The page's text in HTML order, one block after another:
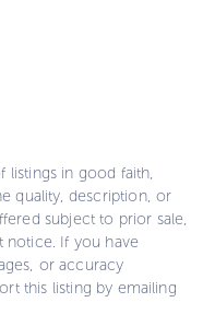
listings in good faith,
quality, description, or
subject to prior sale,
notice. If you have
or accuracy
this listing by emailing